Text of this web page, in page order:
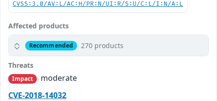
CVSS:3.0/AV:L/AC:H/PR:N/UI:R/S:U/C:L/I:N/A:L
Affected products
Recommended 270 products
Threats
Impact
moderate
CVE-2018-14032